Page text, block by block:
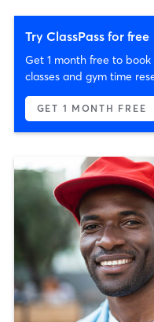
Try ClassPass for free
Get 1 month free to
classes and gym time
GET 1 MONTH FREE